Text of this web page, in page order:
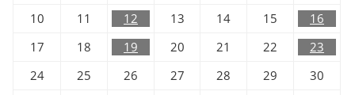
10
11 12 13 14 15
16
17
18 19 20 21 22
23
24
25 26 27 28 29
30